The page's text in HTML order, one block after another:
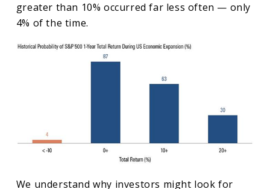
greater than 10% occurred far less often — only
4% of the time.
We understand why investors might look for